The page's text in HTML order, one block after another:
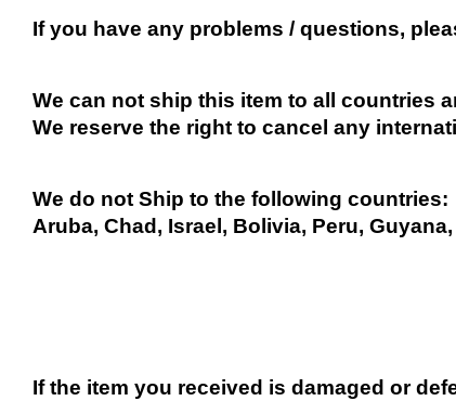
If you have any problems / questions,
We can not ship this item to all countries
We reserve the right to cancel any
We do not Ship to the following countries:
Aruba, Chad, Israel, Bolivia, Peru,
If the item you received is damaged or